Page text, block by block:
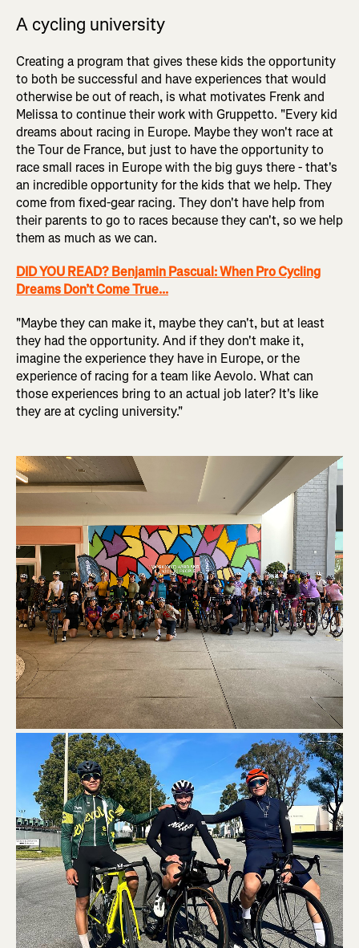
A cycling university
Creating a program that gives these kids the opportunity
to both be successful and have experiences that would
otherwise be out of reach, is what motivates Frenk and
Melissa to continue their work with Gruppetto. "Every kid
dreams about racing in Europe. Maybe they won't race at
the Tour de France, but just to have the opportunity to
race small races in Europe with the big guys there - that's
an incredible opportunity for the kids that we help. They
come from fixed-gear racing. They don't have help from
their parents to go to races because they can't, so we help
them as much as we can.
DID YOU READ? Benjamin Pascual: When Pro Cycling
Dreams Don’t Come True...
"Maybe they can make it, maybe they can't, but at least
they had the opportunity. And if they don't make it,
imagine the experience they have in Europe, or the
experience of racing for a team like Aevolo. What can
those experiences bring to an actual job later? It's like
they are at cycling university."